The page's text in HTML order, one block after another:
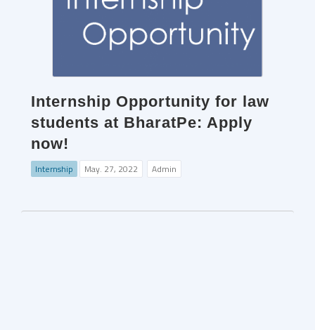
Internship Opportunity for law
students at BharatPe: Apply
now!
Internship May. 27, 2022 Admin